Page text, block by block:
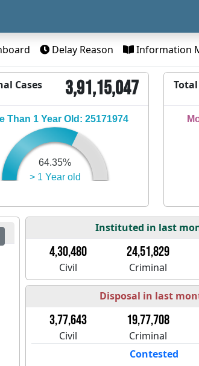
Delay Reason Information
Cases 3,91,15,047
> 1 Year old
64.35%
Than 1 Year Old: 25171974
Total
Instituted in last
4,30,480 24,51,829
Civil Criminal
Disposal in last
3,77,643 19,77,708
Civil Criminal
Contested